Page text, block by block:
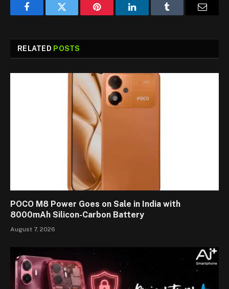
FacebookTwitter Pinterest LinkedInTumblr
RELATED POSTS
POCO M8 Power Goes on Sale in India with
8000mAh Silicon-Carbon Battery
August 7, 2026